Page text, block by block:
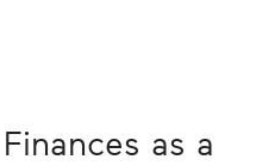
as a